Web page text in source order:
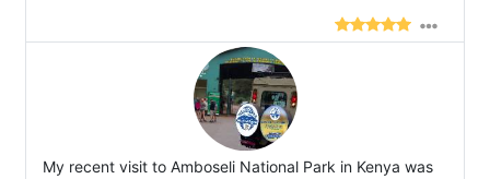
My recent visit to Amboseli National Park in Kenya was